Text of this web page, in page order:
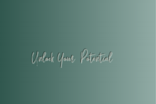
Unlock Your Potential